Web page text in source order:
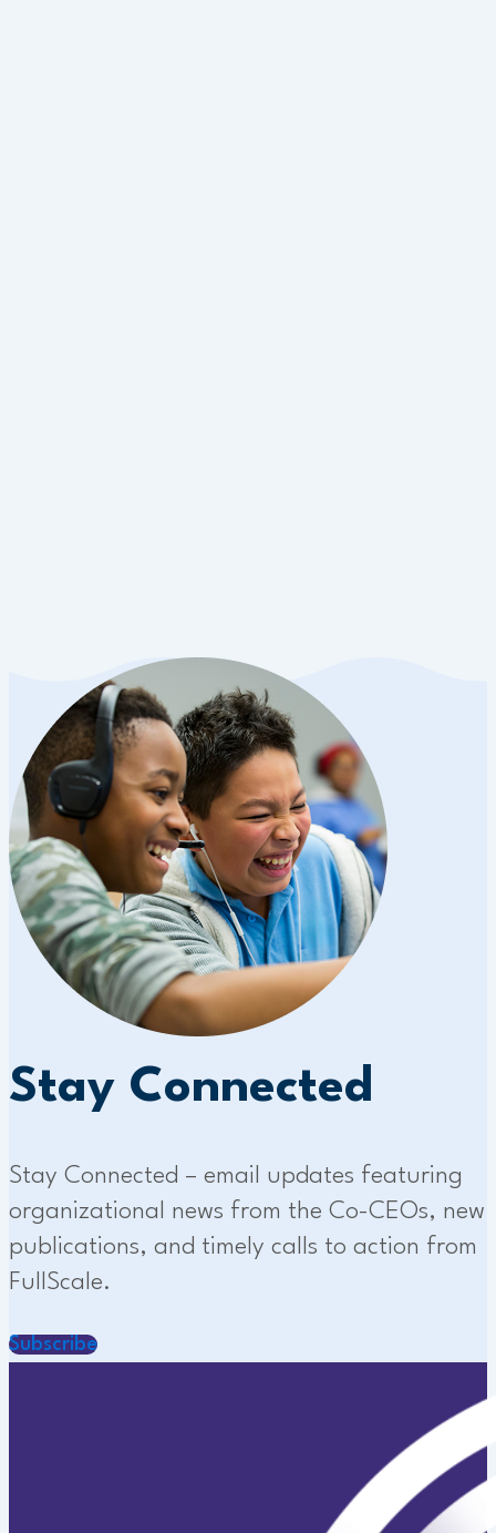
Stay Connected
Stay Connected – email updates featuring
organizational news from the Co-CEOs, new
publications, and timely calls to action from
FullScale.
Subscribe